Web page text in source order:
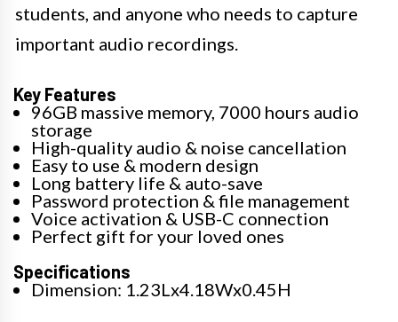
students, and anyone who needs to capture
important audio recordings.
Key Features
96GB massive memory, 7000 hours audio
storage
High-quality audio & noise cancellation
Easy to use & modern design
Long battery life & auto-save
Password protection & file management
Voice activation & USB-C connection
Perfect gift for your loved ones
Specifications
Dimension: 1.23Lx4.18Wx0.45H